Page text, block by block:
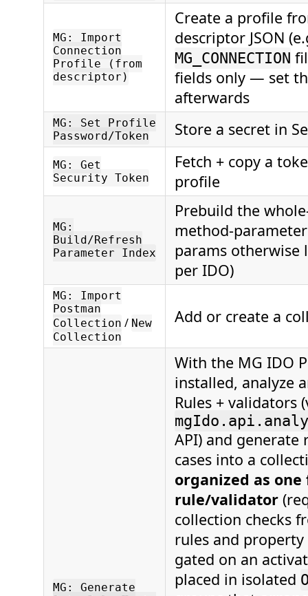
MG: Import
Connection
Profile (from
descriptor)
Create a profile
descriptor JSON
MG_CONNECTION
fields only — set
afterwards
MG: Set Profile
Password/Token
Store a secret in
MG: Get
Security Token
Fetch + copy a
profile
MG:
Build/Refresh
Parameter Index
Prebuild the
method-
params otherwise
per IDO)
MG: Import
Postman
Collection / New
Collection
Add or create a
MG: Generate
With the MG IDO
installed, analyze
Rules + validators
API) and generate
cases into a
organized as
rule/validator
collection checks
rules and property
gated on an
placed in isolated